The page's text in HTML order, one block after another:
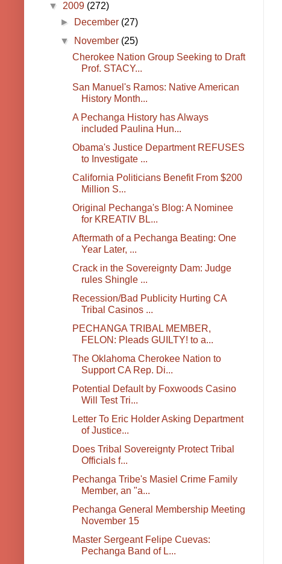
▼ 2009 (272)
►
December (27)
▼
November (25)
Cherokee Nation Group Seeking to Draft
Prof. STACY...
San Manuel's Ramos: Native American
History Month...
A Pechanga History has Always
included Paulina Hun...
Obama's Justice Department REFUSES
to Investigate ...
California Politicians Benefit From $200
Million S...
Original Pechanga's Blog: A Nominee
for KREATIV BL...
Aftermath of a Pechanga Beating: One
Year Later, ...
Crack in the Sovereignty Dam: Judge
rules Shingle ...
Recession/Bad Publicity Hurting CA
Tribal Casinos ...
PECHANGA TRIBAL MEMBER,
FELON: Pleads GUILTY! to a...
The Oklahoma Cherokee Nation to
Support CA Rep. Di...
Potential Default by Foxwoods Casino
Will Test Tri...
Letter To Eric Holder Asking Department
of Justice...
Does Tribal Sovereignty Protect Tribal
Officials f...
Pechanga Tribe's Masiel Crime Family
Member, an "a...
Pechanga General Membership Meeting
November 15
Master Sergeant Felipe Cuevas:
Pechanga Band of L...